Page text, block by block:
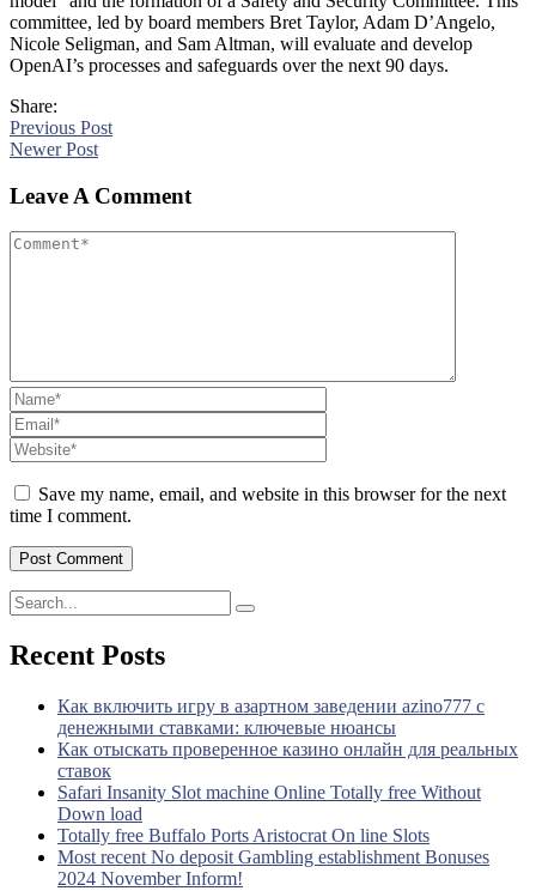
committee, led by board members Bret Taylor, Adam D’Angelo,
Nicole Seligman, and Sam Altman, will evaluate and develop
OpenAI’s processes and safeguards over the next 90 days.
Share:
Previous Post
Newer Post
Leave A Comment
Save my name, email, and website in this browser for the next
time I comment.
Recent Posts
Как включить игру в азартном заведении azino777 с
денежными ставками: ключевые нюансы
Как отыскать проверенное казино онлайн для реальных
ставок
Safari Insanity Slot machine Online Totally free Without
Down load
Totally free Buffalo Ports Aristocrat On line Slots
Most recent No deposit Gambling establishment Bonuses
2024 November Inform!